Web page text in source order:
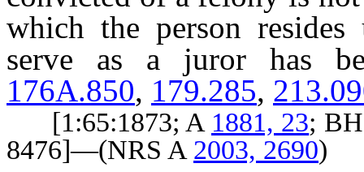
which the person
serve as a juror has
176A.850, 179.285,
[1:65:1873; A 1881, 23;
8476]—(NRS A 2003, 2690)